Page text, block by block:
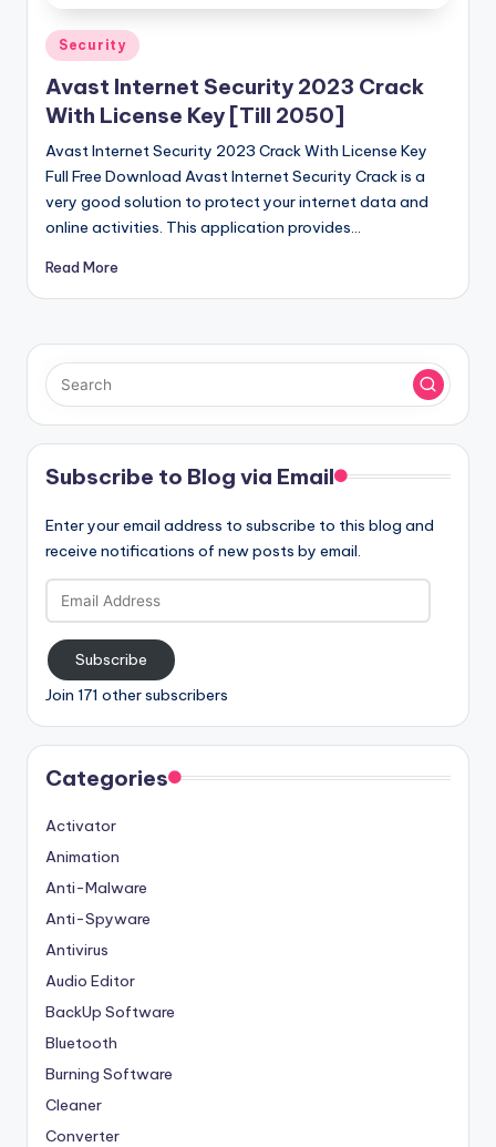
Posted
in
Security
Avast Internet Security 2023 Crack
With License Key [Till 2050]
Avast Internet Security 2023 Crack With License Key
Full Free Download Avast Internet Security Crack is a
very good solution to protect your internet data and
online activities. This application provides…
Read More
Subscribe to Blog via Email
Enter your email address to subscribe to this blog and
receive notifications of new posts by email.
Email
Address
Subscribe
Join 171 other subscribers
Categories
Activator
Animation
Anti-Malware
Anti-Spyware
Antivirus
Audio Editor
BackUp Software
Bluetooth
Burning Software
Cleaner
Converter